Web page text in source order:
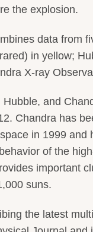
the explosion.
data from
in yellow;
X-ray
and
Chandra has
in 1999
of the
important
suns.
the latest